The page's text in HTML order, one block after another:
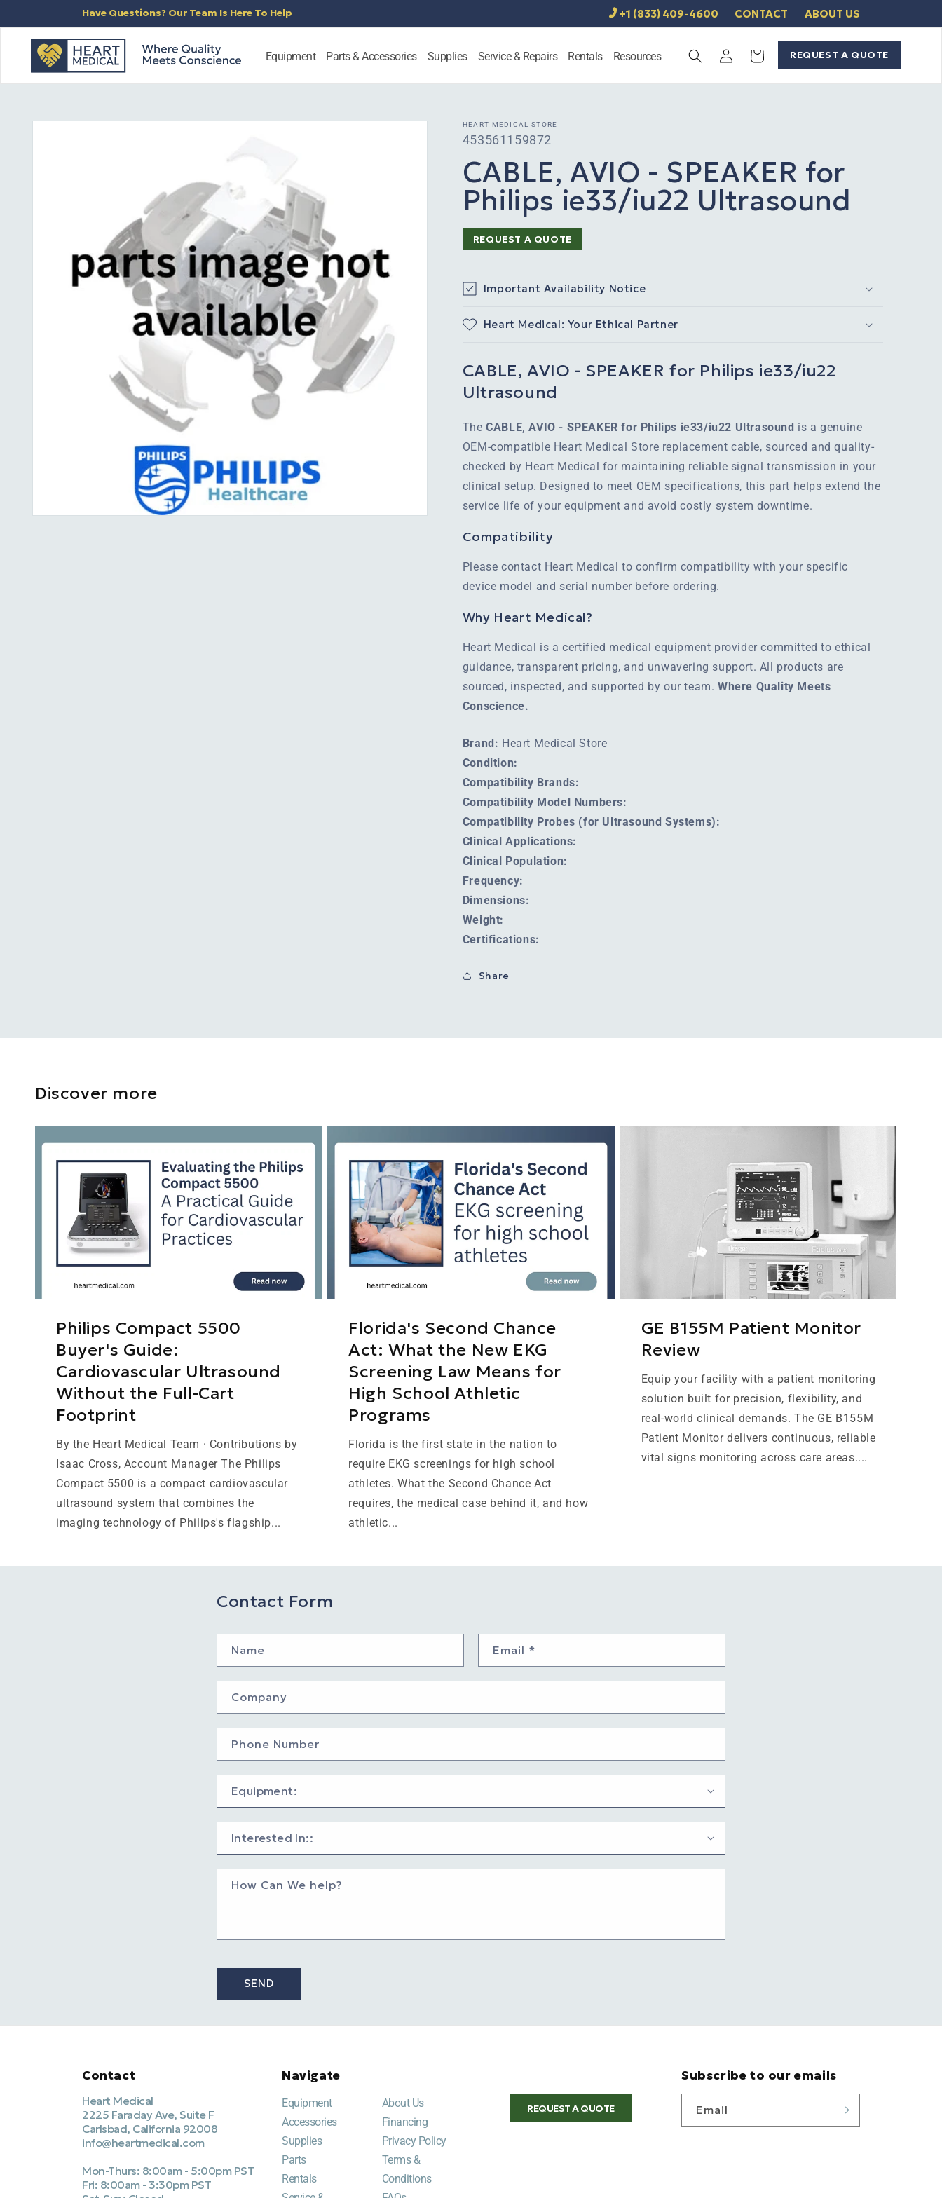
Have Questions? Our Team Is Here To Help +1 (833) 409-4600 CONTACT ABOUT US
Equipment Parts & Accessories Supplies Service & Repairs Rentals Resources
Log
in
Cart REQUEST A QUOTE
SKIP TO
HEART MEDICAL STORE
SKU:
453561159872
CABLE, AVIO - SPEAKER for
Philips ie33/iu22 Ultrasound
REQUEST A QUOTE
Important Availability Notice
Heart Medical: Your Ethical Partner
CABLE, AVIO - SPEAKER for Philips ie33/iu22
Ultrasound
TheCABLE, AVIO - SPEAKER for Philips ie33/iu22 Ultrasound is a genuine
OEM-compatible Heart Medical Store replacement cable, sourced and quality-
checked by Heart Medical for maintaining reliable signal transmission in your
clinical setup. Designed to meet OEM specifications, this part helps extend the
service life of your equipment and avoid costly system downtime.
Compatibility
Please contact Heart Medical to confirm compatibility with your specific
device model and serial number before ordering.
Why Heart Medical?
Heart Medical is a certified medical equipment provider committed to ethical
guidance, transparent pricing, and unwavering support. All products are
sourced, inspected, and supported by our team. Where Quality Meets
Conscience.
Brand: Heart Medical Store
Condition:
Compatibility Brands:
Compatibility Model Numbers:
Compatibility Probes (for Ultrasound Systems):
Clinical Applications:
Clinical Population:
Frequency:
Dimensions:
Weight:
Certifications:
Share
Discover more
Philips Compact 5500
Buyer's Guide:
Cardiovascular Ultrasound
Without the Full-Cart
Footprint
By the Heart Medical Team · Contributions by
Isaac Cross, Account Manager The Philips
Compact 5500 is a compact cardiovascular
ultrasound system that combines the
imaging technology of Philips's flagship...
Florida's Second Chance
Act: What the New EKG
Screening Law Means for
High School Athletic
Programs
Florida is the first state in the nation to
require EKG screenings for high school
athletes. What the Second Chance Act
requires, the medical case behind it, and how
athletic...
GE B155M Patient Monitor
Review
Equip your facility with a patient monitoring
solution built for precision, flexibility, and
real-world clinical demands. The GE B155M
Patient Monitor delivers continuous, reliable
vital signs monitoring across care areas....
Contact Form
Name Email *
Company
Phone Number
How Can We help?
SEND
Contact
Heart Medical
2225 Faraday Ave, Suite F
Carlsbad, California 92008
info@heartmedical.com
Mon-Thurs: 8:00am - 5:00pm PST
Fri: 8:00am - 3:30pm PST
Navigate
Equipment
Accessories
Supplies
Parts
Rentals
About Us
Financing
Privacy Policy
Terms &
Conditions
REQUEST A QUOTE
Subscribe to our emails
Email